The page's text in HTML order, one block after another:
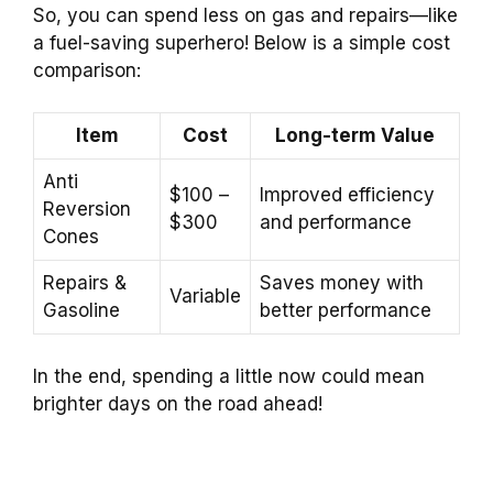
So, you can spend less on gas and repairs—like
a fuel-saving superhero! Below is a simple cost
comparison:
Item Cost Long-term Value
Anti
Reversion
Cones
$100 –
$300
Improved efficiency
and performance
Repairs &
Gasoline
Variable
Saves money with
better performance
In the end, spending a little now could mean
brighter days on the road ahead!